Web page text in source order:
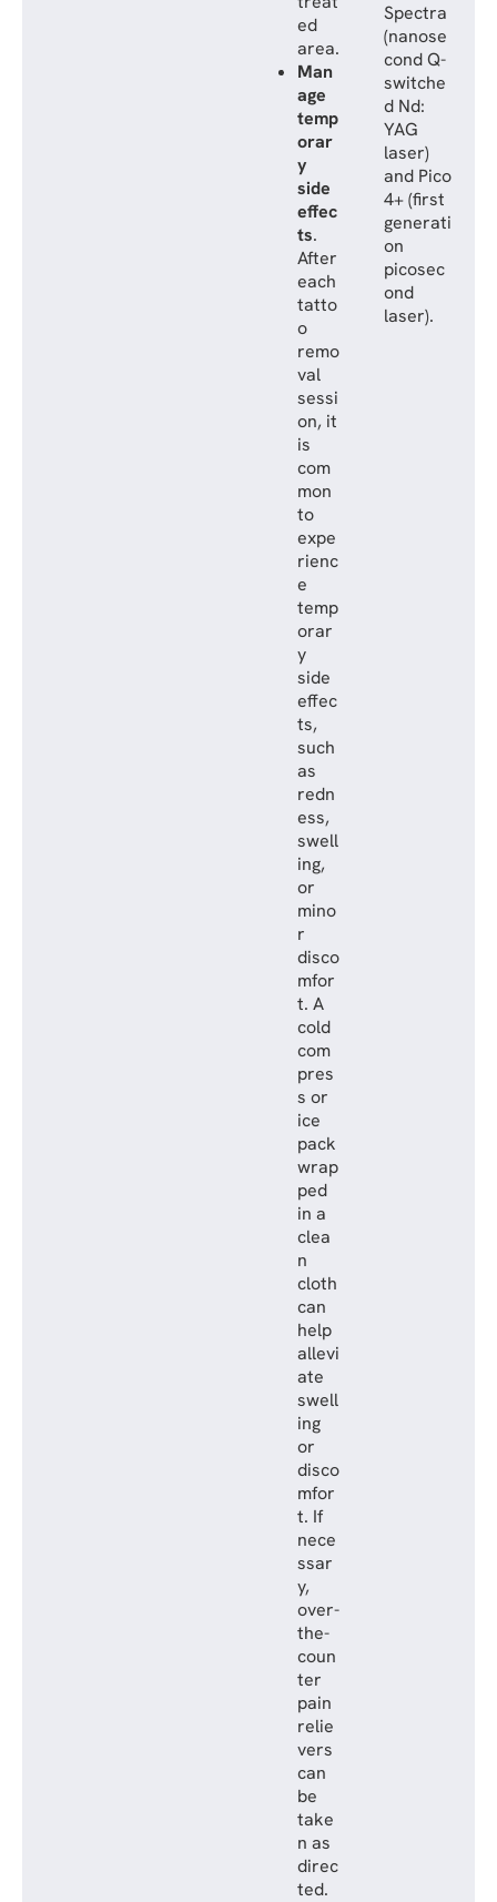
ed
area.
Man
age
temp
orar
y
side
effec
ts.
After
each
tatto
o
remo
val
sessi
on, it
is
com
mon
to
expe
rienc
e
temp
orar
y
side
effec
ts,
such
as
redn
ess,
swell
ing,
or
mino
r
disco
mfor
t. A
cold
com
pres
s or
ice
pack
wrap
ped
in a
clea
n
cloth
can
help
allevi
ate
swell
ing
or
disco
mfor
t. If
nece
ssar
y,
over-
the-
coun
ter
pain
relie
vers
can
be
take
n as
direc
ted.
Spectra
(nanose
cond Q-
switche
d Nd:
YAG
laser)
and Pico
4+ (first
generati
on
picosec
ond
laser).